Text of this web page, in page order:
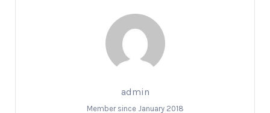
admin
Member since January 2018